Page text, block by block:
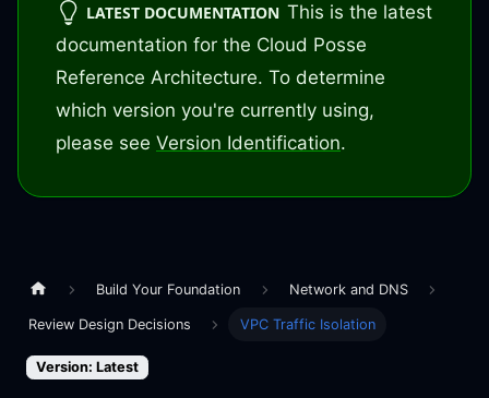
LATEST DOCUMENTATION This is the latest
documentation for the Cloud Posse
Reference Architecture. To determine
which version you're currently using,
please see Version Identification.
Build Your Foundation Network and DNS
Review Design Decisions VPC Traffic Isolation
Version: Latest